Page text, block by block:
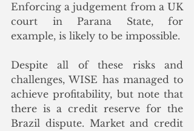
Enforcing a judgement from a UK
court in Parana State, for
Despite all of these risks and
challenges, WISE has managed to
achieve profitability, but note that
there is a credit reserve for the
Brazil dispute. Market and credit